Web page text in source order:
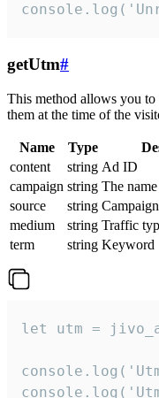
getUtm#
This method allows you to
them at the time of the
Name Type
content
string Ad ID
campaign string The
source
string
medium
string Traffic
term
string Keyword
let utm =